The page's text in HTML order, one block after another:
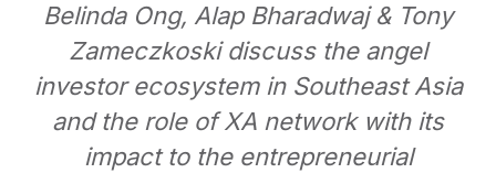
Belinda Ong, Alap Bharadwaj & Tony
Zameczkoski discuss the angel
investor ecosystem in Southeast Asia
and the role of XA network with its
impact to the entrepreneurial